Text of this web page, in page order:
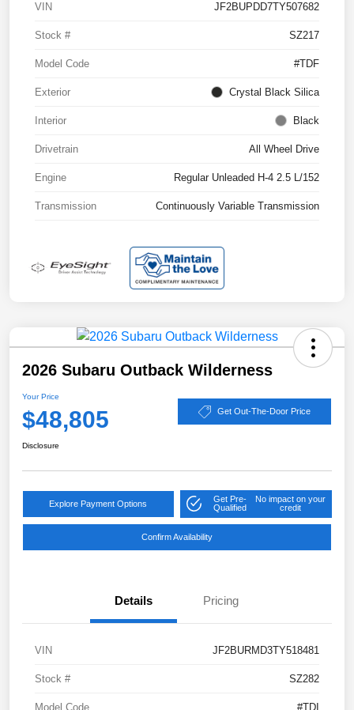
VIN JF2BUPDD7TY507682
Stock # SZ217
Model Code #TDF
Exterior Crystal Black Silica
Interior Black
Drivetrain All Wheel Drive
Engine Regular Unleaded H-4 2.5 L/152
Transmission Continuously Variable Transmission
2026 Subaru Outback Wilderness
Your Price
$48,805 Get Out-The-Door Price
Disclosure
Explore Payment Options
Get Pre-
Qualified
No impact on your
credit
Confirm Availability
Details Pricing
VIN JF2BURMD3TY518481
Stock # SZ282
Model Code #TDI